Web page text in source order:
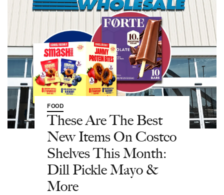
FOOD
These Are The Best
New Items On Costco
Shelves This Month:
Dill Pickle Mayo &
More